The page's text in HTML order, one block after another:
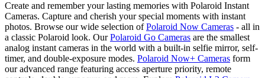
Create and remember your lasting memories with Polaroid Instant
Cameras. Capture and cherish your special moments with instant
photos. Browse our wide selection ofPolaroid Now Cameras - all in
a classic Polaroid look. OurPolaroid Go Cameras are the smallest
analog instant cameras in the world with a built-in selfie mirror, self-
timer, and double-exposure modes. Polaroid Now+ Cameras form
our advanced range featuring access aperture priority, remote